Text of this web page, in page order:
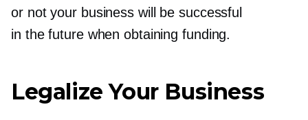
or not your business will be successful
in the future when obtaining funding.
Legalize Your Business